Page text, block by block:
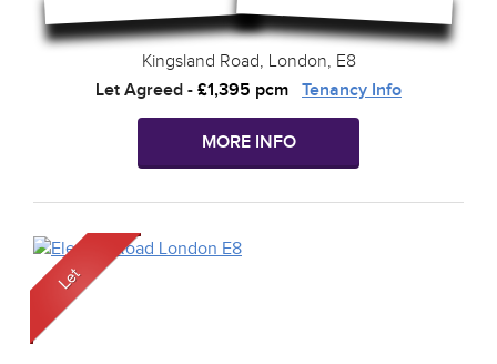
Kingsland Road, London, E8
Let Agreed - £1,395 pcm Tenancy Info
MORE INFO